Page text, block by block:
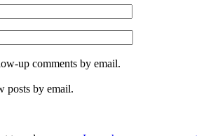
up comments by email.
posts by email.